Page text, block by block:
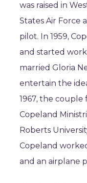
was raised in
States Air Force
pilot. In 1959,
and started
married Gloria
entertain the
1967, the
Copeland
Roberts
Copeland
and an airplane